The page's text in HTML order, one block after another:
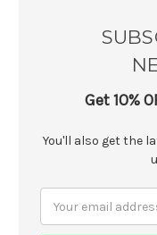
Get 10%
You'll also get the
Address